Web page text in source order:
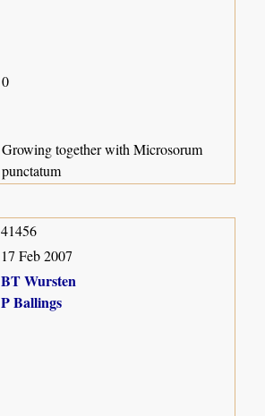
0
Growing together with Microsorum
punctatum
41456
17 Feb 2007
BT Wursten
P Ballings